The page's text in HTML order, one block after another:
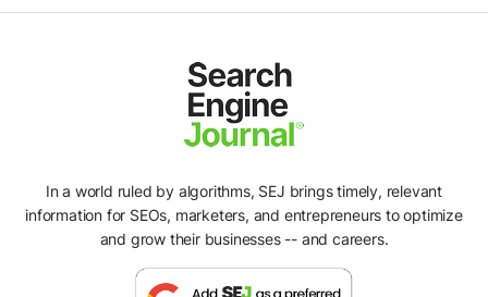
In a world ruled by algorithms, SEJ brings timely, relevant
information for SEOs, marketers, and entrepreneurs to optimize
and grow their businesses -- and careers.